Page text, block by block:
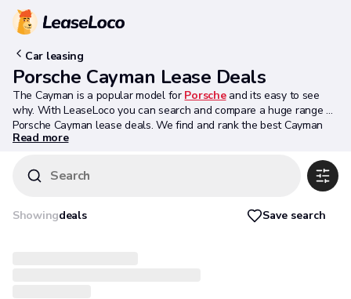
Car leasing
Porsche Cayman Lease Deals
The Cayman is a popular model for Porscheand its easy to see
why. With LeaseLoco you can search and compare a huge range of
Porsche Cayman lease deals. We find and rank the best Cayman
offers available to ensure you get the best deal possible. Have a
Read more
Search
Showingdeals Save search